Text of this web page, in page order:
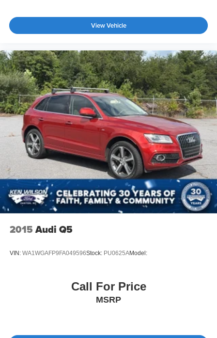
View Vehicle
2015 Audi Q5
VIN: WA1WGAFP9FA049596Stock: PU0625AModel:
Call For Price
MSRP